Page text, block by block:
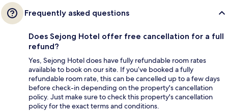
Frequently asked questions
Does Sejong Hotel offer free cancellation for a full
refund?
Yes, Sejong Hotel does have fully refundable room rates
available to book on our site. If you’ve booked a fully
refundable room rate, this can be cancelled up to a few days
before check-in depending on the property's cancellation
policy. Just make sure to check this property's cancellation
policy for the exact terms and conditions.